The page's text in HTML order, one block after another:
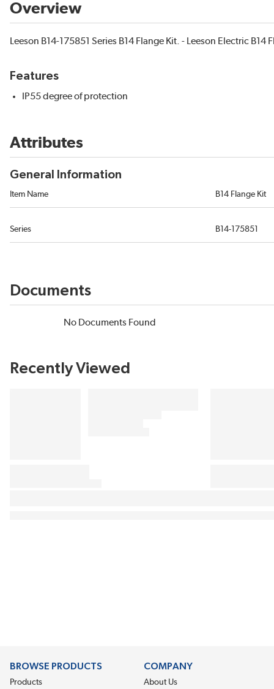
Overview
Leeson B14-175851 Series B14 Flange Kit. - Leeson Electric B14
Features
IP55 degree of protection
Attributes
General Information
Item Name B14 Flange Kit
Series B14-175851
Documents
No Documents Found
Recently Viewed
BROWSE PRODUCTS
Products
COMPANY
About Us